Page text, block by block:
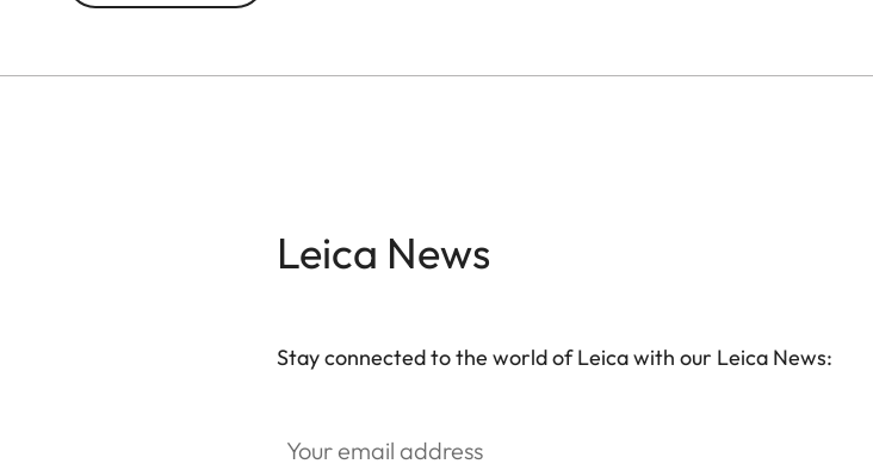
Leica News
Stay connected to the world of Leica with our Leica News: